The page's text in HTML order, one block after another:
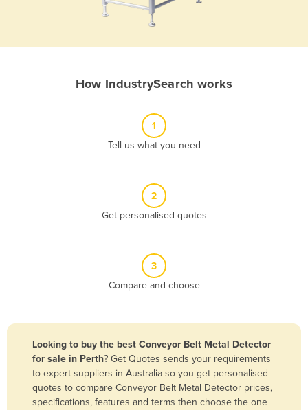
Bangladesh
Barbados
Belarus
How IndustrySearch works
1
Tell us what you need
2
Get personalised quotes
3
Compare and choose
Looking to buy the best Conveyor Belt Metal Detector
for sale in Perth? Get Quotes sends your requirements
to expert suppliers in Australia so you get personalised
quotes to compare Conveyor Belt Metal Detector prices,
specifications, features and terms then choose the one